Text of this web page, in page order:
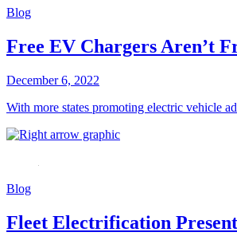
Blog
Free EV Chargers Aren’t
December 6, 2022
With more states promoting electric vehicle
Blog
Fleet Electrification